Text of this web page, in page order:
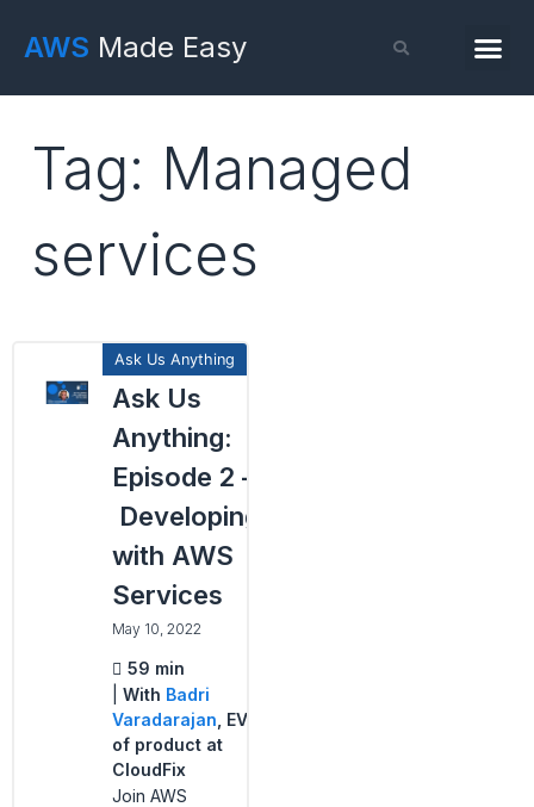
AWS Made Easy
Tag: Managed
services
Ask Us
Anything:
Episode 2 –
Developing
with AWS
Services
May 10, 2022
59 min
With Badri
Varadarajan , EVP
of product at
CloudFix
Join AWS